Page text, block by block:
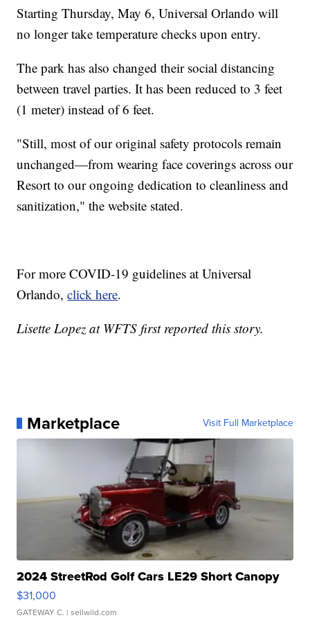
Starting Thursday, May 6, Universal Orlando will
no longer take temperature checks upon entry.
The park has also changed their social distancing
between travel parties. It has been reduced to 3 feet
(1 meter) instead of 6 feet.
"Still, most of our original safety protocols remain
unchanged—from wearing face coverings across our
Resort to our ongoing dedication to cleanliness and
sanitization," the website stated.
For more COVID-19 guidelines at Universal
Orlando,click here.
Lisette Lopez at WFTS first reported this story.
Marketplace Visit Full Marketplace
2024 StreetRod Golf Cars LE29 Short Canopy
$31,000
GATEWAY C. | sellwild.com